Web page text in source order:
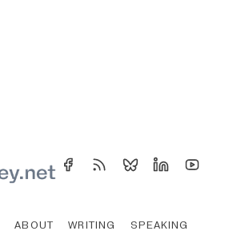
ABOUT WRITING SPEAKING